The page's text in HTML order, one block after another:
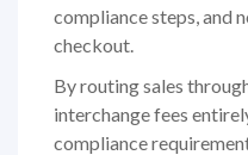
compliance steps, and
checkout.
By routing sales
interchange fees
compliance